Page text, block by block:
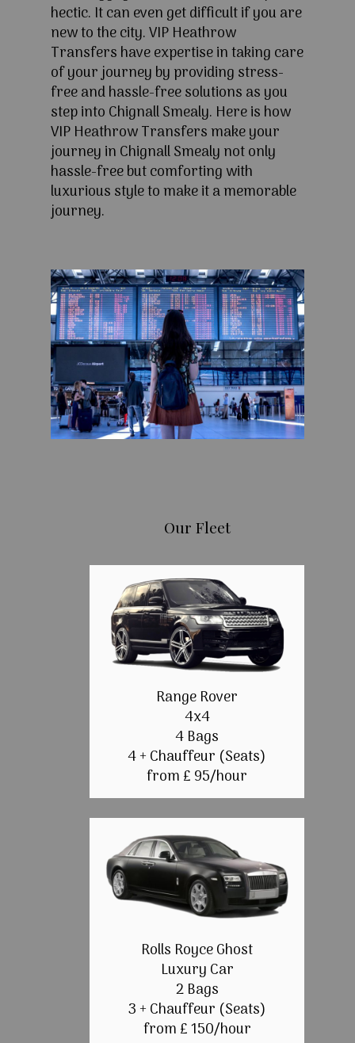
hectic. It can even get difficult if you are
new to the city. VIP Heathrow
Transfers have expertise in taking care
of your journey by providing stress-
free and hassle-free solutions as you
step into Chignall Smealy. Here is how
VIP Heathrow Transfers make your
journey in Chignall Smealy not only
hassle-free but comforting with
luxurious style to make it a memorable
journey.
Our Fleet
Range Rover
4x4
4 Bags
4 + Chauffeur (Seats)
from £ 95/hour
Rolls Royce Ghost
Luxury Car
2 Bags
3 + Chauffeur (Seats)
from £ 150/hour